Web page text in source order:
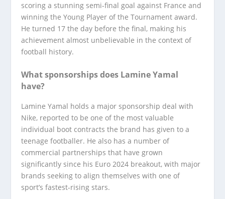
scoring a stunning semi-final goal against France and
winning the Young Player of the Tournament award.
He turned 17 the day before the final, making his
achievement almost unbelievable in the context of
football history.
What sponsorships does Lamine Yamal
have?
Lamine Yamal holds a major sponsorship deal with
Nike, reported to be one of the most valuable
individual boot contracts the brand has given to a
teenage footballer. He also has a number of
commercial partnerships that have grown
significantly since his Euro 2024 breakout, with major
brands seeking to align themselves with one of
sport’s fastest-rising stars.